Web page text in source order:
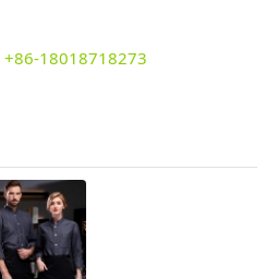
+86-18018718273